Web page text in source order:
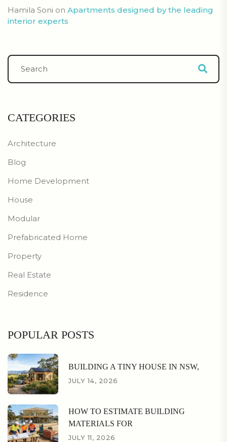
Hamila Soni on Apartments designed by the leading
interior experts
CATEGORIES
Architecture
Blog
Home Development
House
Modular
Prefabricated Home
Property
Real Estate
Residence
POPULAR POSTS
BUILDING A TINY HOUSE IN NSW,
JULY 14, 2026
HOW TO ESTIMATE BUILDING
MATERIALS FOR
JULY 11, 2026